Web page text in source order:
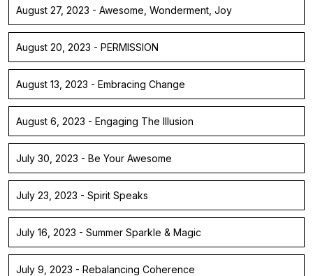
August 27, 2023 - Awesome, Wonderment, Joy
August 20, 2023 - PERMISSION
August 13, 2023 - Embracing Change
August 6, 2023 - Engaging The Illusion
July 30, 2023 - Be Your Awesome
July 23, 2023 - Spirit Speaks
July 16, 2023 - Summer Sparkle & Magic
July 9, 2023 - Rebalancing Coherence